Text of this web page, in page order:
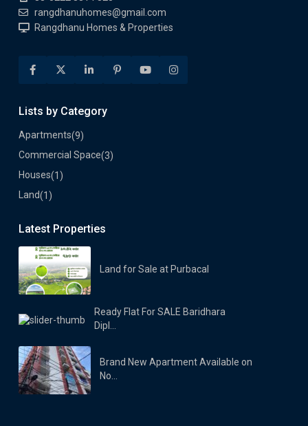
rangdhanuhomes@gmail.com
Rangdhanu Homes & Properties
Lists by Category
Apartments(9)
Commercial Space(3)
Houses(1)
Land(1)
Latest Properties
Land for Sale at Purbacal
Ready Flat For SALE Baridhara
Dipl...
Brand New Apartment Available on
No...